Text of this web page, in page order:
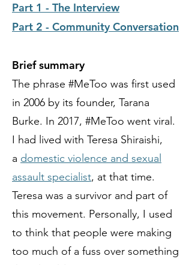
Part 1 - The Interview
Part 2 - Community Conversation
Brief summary
The phrase #MeToo was first used
in 2006 by its founder, Tarana
Burke. In 2017, #MeToo went viral.
I had lived with Teresa Shiraishi,
a domestic violence and sexual
assault specialist, at that time.
Teresa was a survivor and part of
this movement. Personally, I used
to think that people were making
too much of a fuss over something